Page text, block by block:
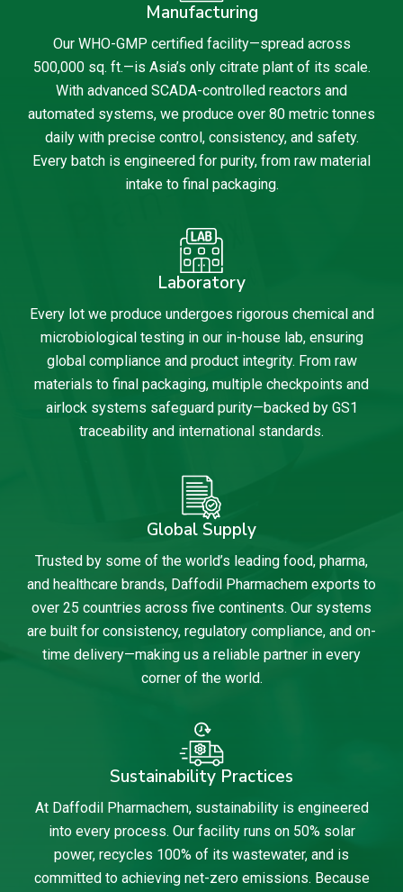
Manufacturing
Our WHO-GMP certified facility—spread across
500,000 sq. ft.—is Asia’s only citrate plant of its scale.
With advanced SCADA-controlled reactors and
automated systems, we produce over 80 metric tonnes
daily with precise control, consistency, and safety.
Every batch is engineered for purity, from raw material
intake to final packaging.
Laboratory
Every lot we produce undergoes rigorous chemical and
microbiological testing in our in-house lab, ensuring
global compliance and product integrity. From raw
materials to final packaging, multiple checkpoints and
airlock systems safeguard purity—backed by GS1
traceability and international standards.
Global Supply
Trusted by some of the world’s leading food, pharma,
and healthcare brands, Daffodil Pharmachem exports to
over 25 countries across five continents. Our systems
are built for consistency, regulatory compliance, and on-
time delivery—making us a reliable partner in every
corner of the world.
Sustainability Practices
At Daffodil Pharmachem, sustainability is engineered
into every process. Our facility runs on 50% solar
power, recycles 100% of its wastewater, and is
committed to achieving net-zero emissions. Because